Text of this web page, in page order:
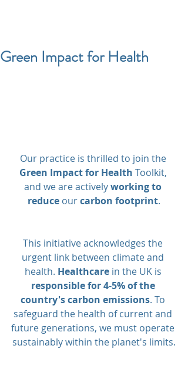
Green Impact for Health
Our practice is thrilled to join the
Green Impact for Health Toolkit,
and we are actively working to
reduce our carbon footprint.
This initiative acknowledges the
urgent link between climate and
health. Healthcare in the UK is
responsible for 4-5% of the
country's carbon emissions. To
safeguard the health of current and
future generations, we must operate
sustainably within the planet's limits.